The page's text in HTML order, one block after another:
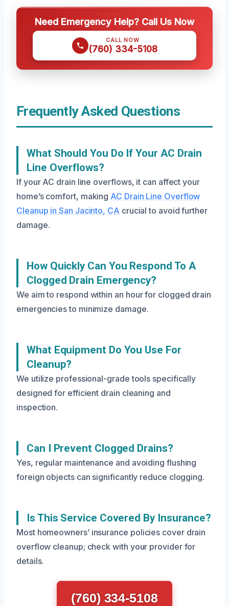
Need Emergency Help? Call Us Now
CALL NOW
(760) 334-5108
Frequently Asked Questions
What Should You Do If Your AC Drain
Line Overflows?
If your AC drain line overflows, it can affect your
home’s comfort, making AC Drain Line Overflow
Cleanup in San Jacinto, CA crucial to avoid further
damage.
How Quickly Can You Respond To A
Clogged Drain Emergency?
We aim to respond within an hour for clogged drain
emergencies to minimize damage.
What Equipment Do You Use For
Cleanup?
We utilize professional-grade tools specifically
designed for efficient drain cleaning and
inspection.
Can I Prevent Clogged Drains?
Yes, regular maintenance and avoiding flushing
foreign objects can significantly reduce clogging.
Is This Service Covered By Insurance?
Most homeowners’ insurance policies cover drain
overflow cleanup; check with your provider for
details.
(760) 334-5108